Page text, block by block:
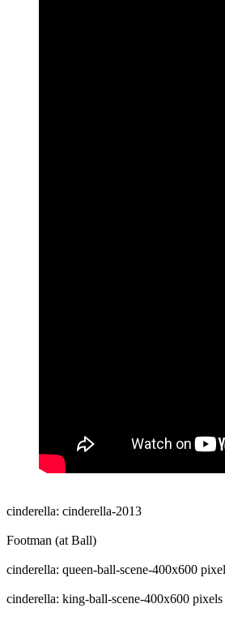
cinderella: cinderella-2013
Footman (at Ball)
cinderella: queen-ball-scene-400x600
cinderella: king-ball-scene-400x600 pixels